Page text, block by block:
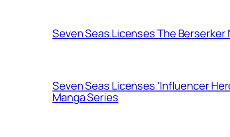
Seven Seas Licenses The
Seven Seas Licenses 'Influencer
Manga Series